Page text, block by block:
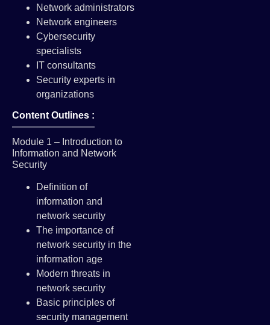
Network administrators
Network engineers
Cybersecurity
specialists
IT consultants
Security experts in
organizations
Content Outlines :
Module 1 – Introduction to
Information and Network
Security
Definition of
information and
network security
The importance of
network security in the
information age
Modern threats in
network security
Basic principles of
security management